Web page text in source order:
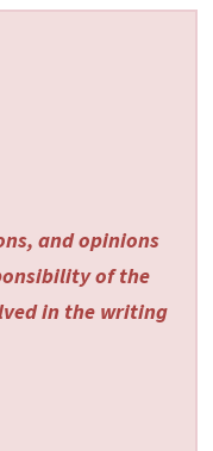
and opinions
of the
in the writing